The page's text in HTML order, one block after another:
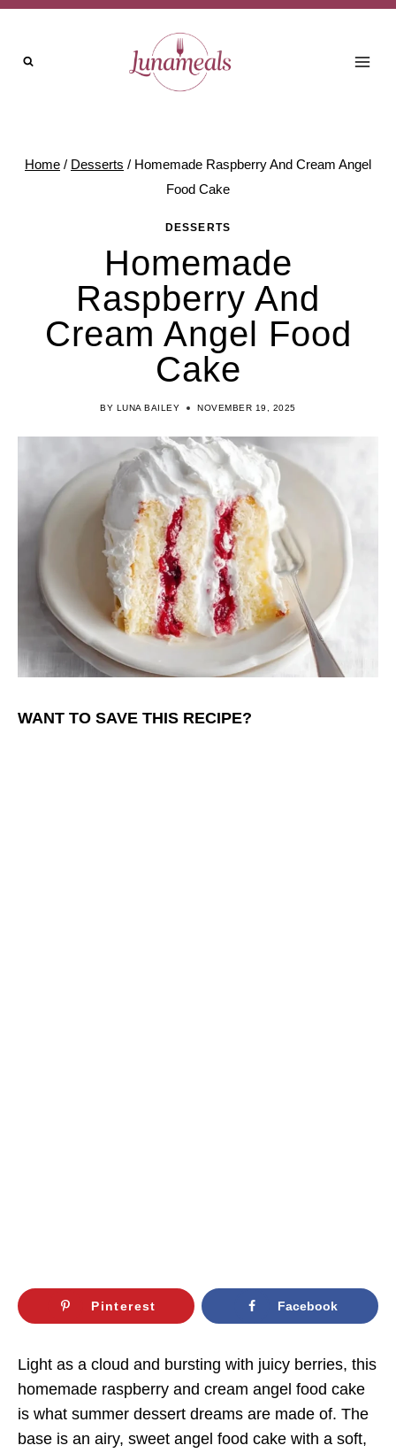
Skip
content
Home / Desserts / Homemade Raspberry And Cream Angel
Food Cake
DESSERTS
Homemade
Raspberry And
Cream Angel Food
Cake
BY LUNA BAILEY NOVEMBER 19, 2025
WANT TO SAVE THIS RECIPE?
Pinterest Facebook
Light as a cloud and bursting with juicy berries, this
homemade raspberry and cream angel food cake
is what summer dessert dreams are made of. The
base is an airy, sweet angel food cake with a soft,